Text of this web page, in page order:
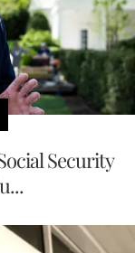
Security